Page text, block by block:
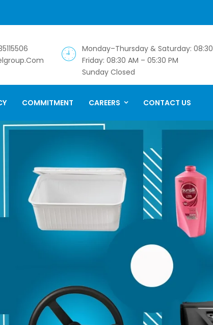
Monday–Thursday & Saturday: 08:30
Friday: 08:30 AM – 05:30 PM
Sunday Closed
COMMITMENT CAREERS CONTACT US